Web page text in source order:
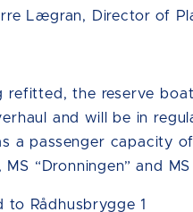
Lægran, Director of
refitted, the reserve
and will be in
a passenger capacity
“Dronningen” and MS
to Rådhusbrygge 1